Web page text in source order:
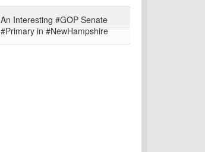
An Interesting #GOP Senate
#Primary in #NewHampshire